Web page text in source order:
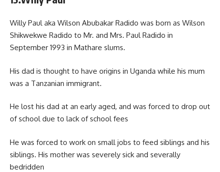
Willy Paul aka Wilson Abubakar Radido was born as Wilson
Shikwekwe Radido to Mr. and Mrs. Paul Radido in
September 1993 in Mathare slums.
His dad is thought to have origins in Uganda while his mum
was a Tanzanian immigrant.
He lost his dad at an early aged, and was forced to drop out
of school due to lack of school fees
He was forced to work on small jobs to feed siblings and his
siblings. His mother was severely sick and severally
bedridden